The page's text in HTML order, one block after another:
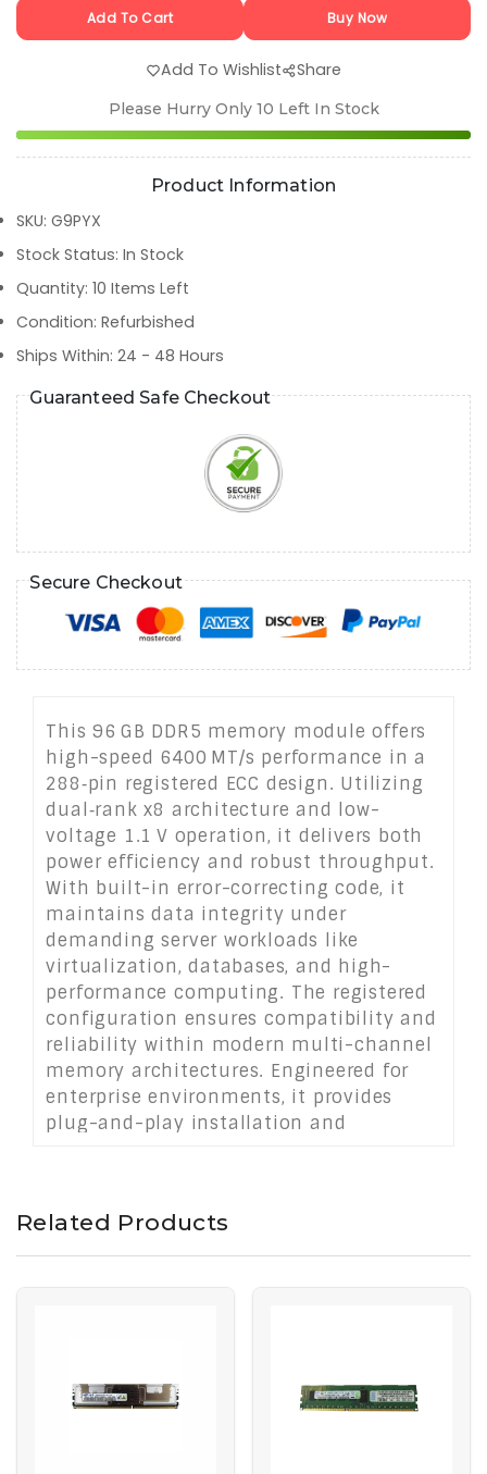
Add To Cart Buy Now
Add To Wishlist Share
Please Hurry Only 10 Left In Stock
Product Information
SKU: G9PYX
Stock Status: In Stock
Quantity: 10 Items Left
Condition: Refurbished
Ships Within: 24 - 48 Hours
Guaranteed Safe Checkout
Secure Checkout
This 96 GB DDR5 memory module offers
high-speed 6400 MT/s performance in a
288‑pin registered ECC design. Utilizing
dual‑rank x8 architecture and low-
voltage 1.1 V operation, it delivers both
power efficiency and robust throughput.
With built-in error-correcting code, it
maintains data integrity under
demanding server workloads like
virtualization, databases, and high-
performance computing. The registered
configuration ensures compatibility and
reliability within modern multi-channel
memory architectures. Engineered for
enterprise environments, it provides
plug-and-play installation and
critical servers and data center
infrastructure.
Related Products